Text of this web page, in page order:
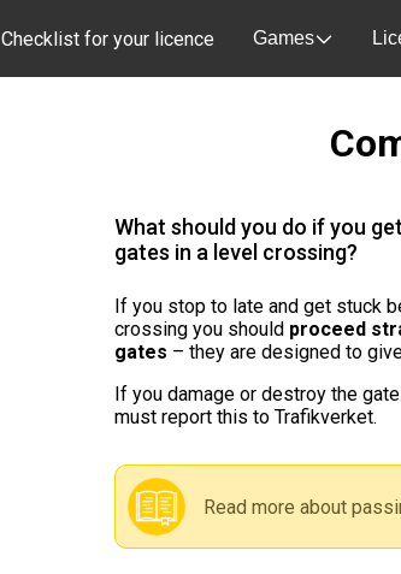
Checklist for your licence Games
What should you do if you
gates in a level crossing?
If you stop to late and get stuck
crossing you should proceed
gates – they are designed to
If you damage or destroy the
must report this to Trafikverket.
Read more about